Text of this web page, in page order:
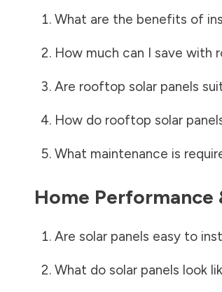
What are the benefits of
How much can I save with
Are rooftop solar panels
How do rooftop solar
What maintenance is
Home Performance
Are solar panels easy to
What do solar panels look